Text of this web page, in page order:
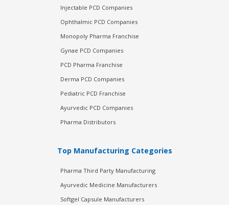
Injectable PCD Companies
Ophthalmic PCD Companies
Monopoly Pharma Franchise
Gynae PCD Companies
PCD Pharma Franchise
Derma PCD Companies
Pediatric PCD Franchise
Ayurvedic PCD Companies
Pharma Distributors
Top Manufacturing Categories
Pharma Third Party Manufacturing
Ayurvedic Medicine Manufacturers
Softgel Capsule Manufacturers